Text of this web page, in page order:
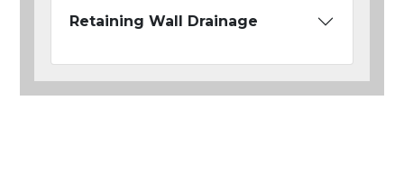
Retaining Wall Drainage